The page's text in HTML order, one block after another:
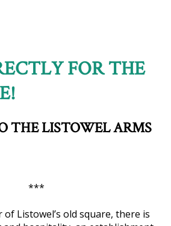
FOR THE
THE LISTOWEL ARMS
***
Listowel’s old square, there is